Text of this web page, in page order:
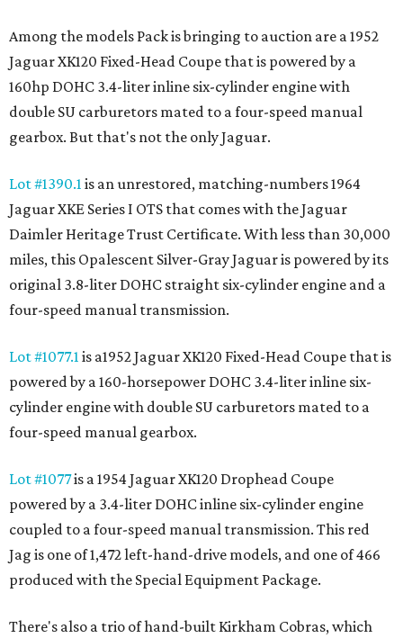
Among the models Pack is bringing to auction are a 1952
Jaguar XK120 Fixed-Head Coupe that is powered by a
160hp DOHC 3.4-liter inline six-cylinder engine with
double SU carburetors mated to a four-speed manual
gearbox. But that's not the only Jaguar.
Lot #1390.1 is an unrestored, matching-numbers 1964
Jaguar XKE Series I OTS that comes with the Jaguar
Daimler Heritage Trust Certificate. With less than 30,000
miles, this Opalescent Silver-Gray Jaguar is powered by its
original 3.8-liter DOHC straight six-cylinder engine and a
four-speed manual transmission.
Lot #1077.1 is a1952 Jaguar XK120 Fixed-Head Coupe that is
powered by a 160-horsepower DOHC 3.4-liter inline six-
cylinder engine with double SU carburetors mated to a
four-speed manual gearbox.
Lot #1077is a 1954 Jaguar XK120 Drophead Coupe
powered by a 3.4-liter DOHC inline six-cylinder engine
coupled to a four-speed manual transmission. This red
Jag is one of 1,472 left-hand-drive models, and one of 466
produced with the Special Equipment Package.
There's also a trio of hand-built Kirkham Cobras, which